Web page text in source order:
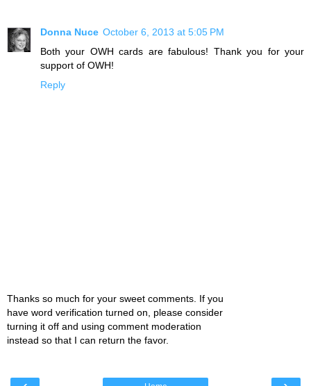
Donna Nuce October 6, 2013 at 5:05 PM
Both your OWH cards are fabulous! Thank you for your
support of OWH!
Reply
Thanks so much for your sweet comments. If you
have word verification turned on, please consider
turning it off and using comment moderation
instead so that I can return the favor.